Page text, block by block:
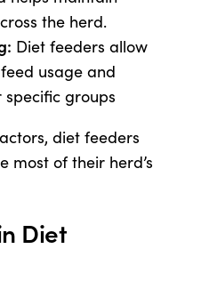
the herd.
Diet feeders allow
usage and
groups
diet feeders
most of their herd’s
Diet